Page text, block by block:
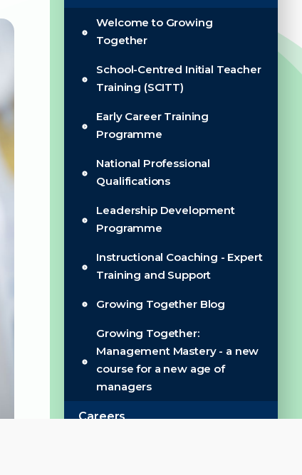
Welcome to Growing
Together
School-Centred Initial Teacher
Training (SCITT)
Early Career Training
Programme
National Professional
Qualifications
Leadership Development
Programme
Instructional Coaching - Expert
Training and Support
Growing Together Blog
Growing Together:
Management Mastery - a new
course for a new age of
managers
Careers